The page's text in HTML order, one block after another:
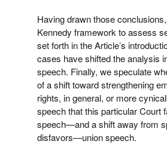
Having drawn those
Kennedy framework to assess
set forth in the Article’s
cases have shifted the analysis
speech. Finally, we speculate
of a shift toward strengthening
rights, in general, or more
speech that this particular
speech—and a shift away from
disfavors—union speech.